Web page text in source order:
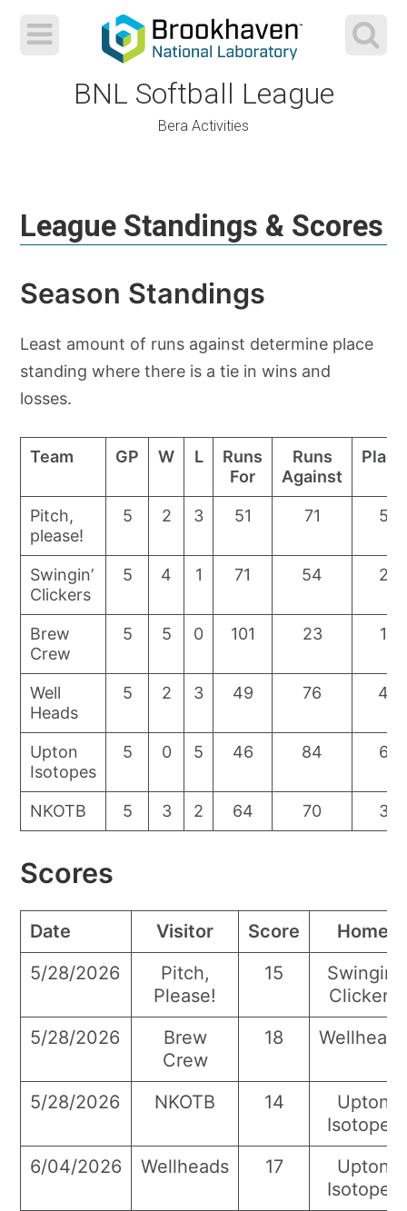
BNL Softball League
Bera Activities
content
League Standings & Scores
Season Standings
Least amount of runs against determine place
standing where there is a tie in wins and
losses.
Team GP W L
Runs
For
Runs
Against
Place
Pitch,
please!
5 2 3 51 71 5
Swingin’
Clickers
5 4 1 71 54 2
Brew
Crew
5 5 0 101 23 1
Well
Heads
5 2 3 49 76 4
Upton
Isotopes
5 0 5 46 84 6
NKOTB 5 3 2 64 70 3
Scores
Date Visitor Score
Home
5/28/2026
Pitch,
Please!
15
Swingin’
Clickers
5/28/2026
Brew
Crew
18 Wellheads
5/28/2026 NKOTB 14
Upton
Isotopes
6/04/2026
Wellheads 17
Upton
Isotopes